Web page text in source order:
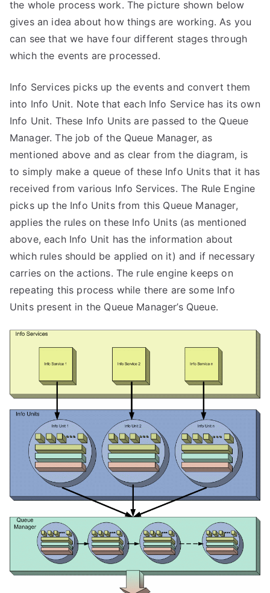
the whole process work. The picture shown below
gives an idea about how things are working. As you
can see that we have four different stages through
which the events are processed.
Info Services picks up the events and convert them
into Info Unit. Note that each Info Service has its own
Info Unit. These Info Units are passed to the Queue
Manager. The job of the Queue Manager, as
mentioned above and as clear from the diagram, is
to simply make a queue of these Info Units that it has
received from various Info Services. The Rule Engine
picks up the Info Units from this Queue Manager,
applies the rules on these Info Units (as mentioned
above, each Info Unit has the information about
which rules should be applied on it) and if necessary
carries on the actions. The rule engine keeps on
repeating this process while there are some Info
Units present in the Queue Manager’s Queue.